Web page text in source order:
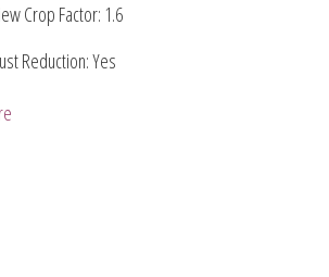
Crop Factor: 1.6
Reduction: Yes